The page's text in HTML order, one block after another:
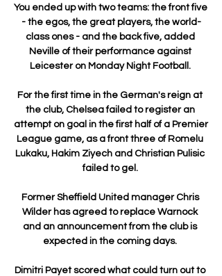
You ended up with two teams: the front five
- the egos, the great players, the world-
class ones - and the back five, added
Neville of their performance against
Leicester on Monday Night Football.
For the first time in the German's reign at
the club, Chelsea failed to register an
attempt on goal in the first half of a Premier
League game, as a front three of Romelu
Lukaku, Hakim Ziyech and Christian Pulisic
failed to gel.
Former Sheffield United manager Chris
Wilder has agreed to replace Warnock
and an announcement from the club is
expected in the coming days.
Dimitri Payet scored what could turn out to